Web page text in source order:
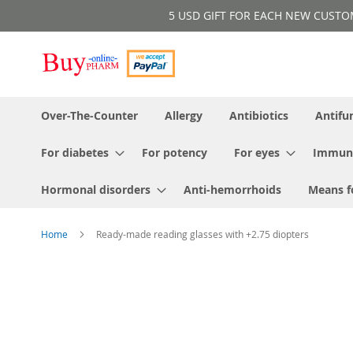
to
5 USD GIFT FOR EACH NEW
Over-The-Counter
Allergy Antibiotics
For diabetes For potency For eyes
Hormonal disorders Anti-hemorrhoids Means
Home Ready-made reading glasses with +2.75 diopters